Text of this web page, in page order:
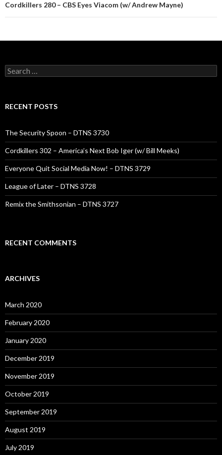
Cordkillers 280 – CBS Eyes Viacom (w/ Andrew Mayne)
Search
for:
RECENT POSTS
The Security Spoon – DTNS 3730
Cordkillers 302 – America’s Next Bob Iger (w/ Bill Meeks)
Everyone Quit Social Media Now! – DTNS 3729
League of Later – DTNS 3728
Remix the Smithsonian – DTNS 3727
RECENT COMMENTS
ARCHIVES
March 2020
February 2020
January 2020
December 2019
November 2019
October 2019
September 2019
August 2019
July 2019